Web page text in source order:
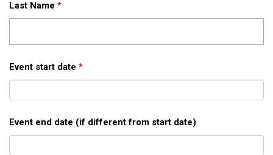
Last Name *
Event start date *
Event end date (if different from start date)